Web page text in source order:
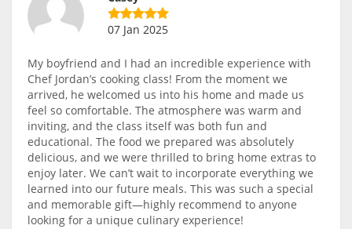
07 Jan 2025
My boyfriend and I had an incredible experience with
Chef Jordan’s cooking class! From the moment we
arrived, he welcomed us into his home and made us
feel so comfortable. The atmosphere was warm and
inviting, and the class itself was both fun and
educational. The food we prepared was absolutely
delicious, and we were thrilled to bring home extras to
enjoy later. We can’t wait to incorporate everything we
learned into our future meals. This was such a special
and memorable gift—highly recommend to anyone
looking for a unique culinary experience!